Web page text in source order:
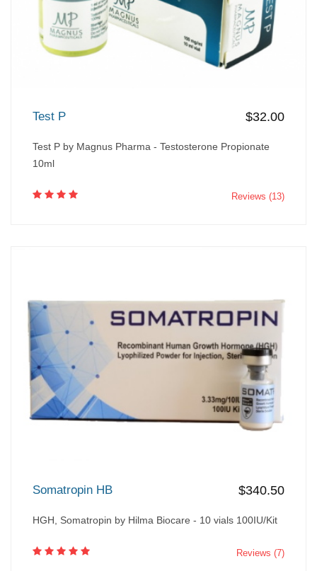
Test P $32.00
Test P by Magnus Pharma - Testosterone Propionate
10ml
Reviews (13)
Somatropin HB $340.50
HGH, Somatropin by Hilma Biocare - 10 vials 100IU/Kit
Reviews (7)